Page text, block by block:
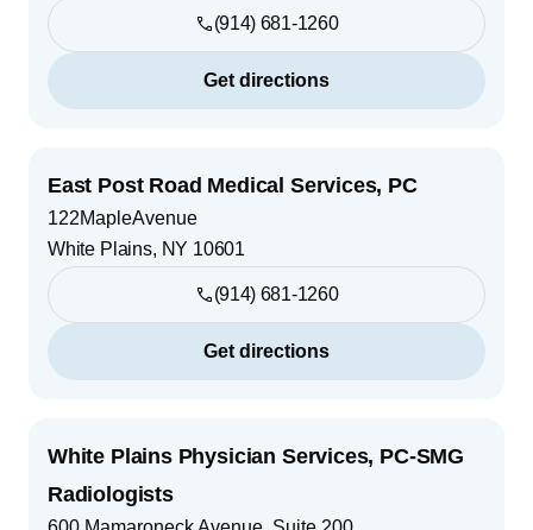
(914) 681-1260
Get directions
East Post Road Medical Services, PC
122MapleAvenue
White Plains, NY 10601
(914) 681-1260
Get directions
White Plains Physician Services, PC-SMG
Radiologists